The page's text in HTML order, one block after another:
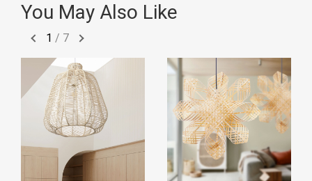
You May Also Like
1 / 7